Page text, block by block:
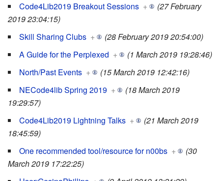
Code4Lib2019 Breakout Sessions +
(27 February
2019 23:04:15)
Skill Sharing Clubs +
(28 February 2019 20:54:00)
A Guide for the Perplexed +
(1 March 2019 19:28:46)
North/Past Events +
(15 March 2019 12:42:16)
NECode4lib Spring 2019 +
(18 March 2019
19:29:57)
Code4Lib2019 Lightning Talks +
(21 March 2019
18:45:59)
One recommended tool/resource for n00bs +
(30
March 2019 17:22:25)